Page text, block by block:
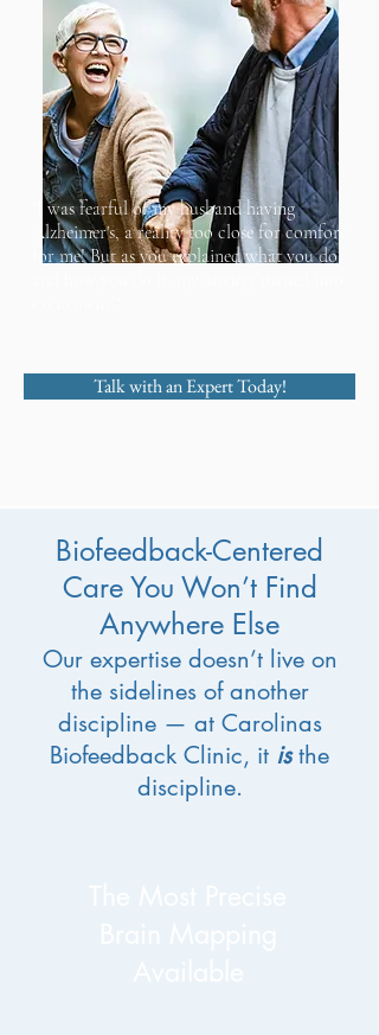
"I was fearful of my husband having
Alzheimer's, a reality too close for comfort
for me! But as you explained what you do
Talk with an Expert Today!
Biofeedback-Centered
Care You Won’t Find
Anywhere Else
Our expertise doesn’t live on
the sidelines of another
discipline — at Carolinas
Biofeedback Clinic, it isthe
discipline.